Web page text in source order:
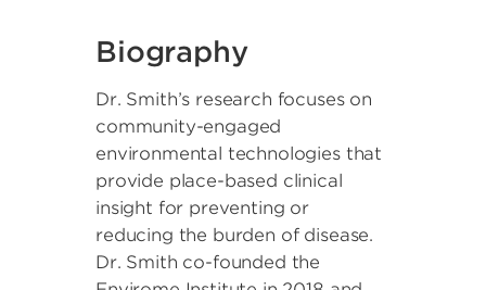
Biography
Dr. Smith’s research focuses on
community-engaged
environmental technologies that
provide place-based clinical
insight for preventing or
reducing the burden of disease.
Dr. Smith co-founded the